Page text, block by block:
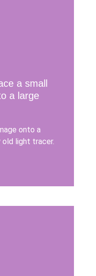
a small
a large
onto a
old light tracer.